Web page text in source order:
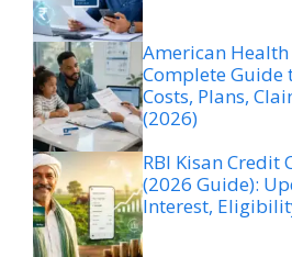
American
Complete Guide
Costs, Plans,
(2026)
RBI Kisan Credit
(2026 Guide):
Interest,